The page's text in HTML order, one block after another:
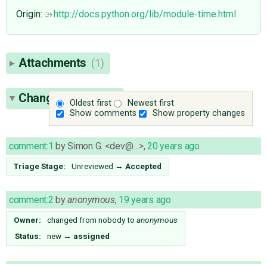
Origin:
http://docs.python.org/lib/module-time.html
Attachments (1)
Oldest first
Newest first
Show comments
Show property changes
Change History(6)
comment:1 bySimon G. <dev@…>,20 years ago
Triage Stage: Unreviewed → Accepted
comment:2 byanonymous, 19 years ago
Owner: changed from nobodyto anonymous
Status:
new → assigned